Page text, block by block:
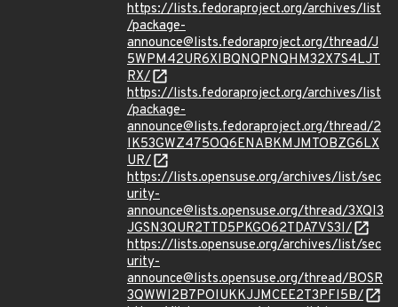
https://lists.fedoraproject.org/archives/list
/package-
announce@lists.fedoraproject.org/thread/J
5WPM42UR6XIBQNQPNQHM32X7S4LJT
RX/
https://lists.fedoraproject.org/archives/list
/package-
announce@lists.fedoraproject.org/thread/2
IK53GWZ475OQ6ENABKMJMTOBZG6LX
UR/
https://lists.opensuse.org/archives/list/sec
urity-
announce@lists.opensuse.org/thread/3XQI3
JGSN3QUR2TTD5PKGO62TDA7VS3I/
https://lists.opensuse.org/archives/list/sec
urity-
announce@lists.opensuse.org/thread/BOSR
3QWWI2B7POIUKKJJMCEE2T3PFI5B/